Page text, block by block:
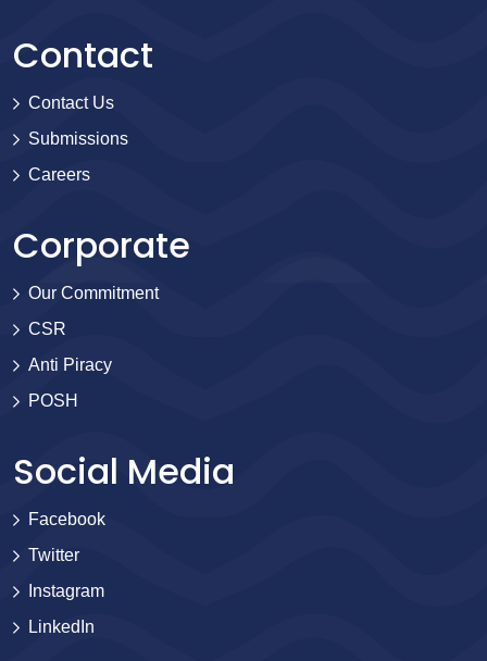
Contact
Contact Us
Submissions
Careers
Corporate
Our Commitment
CSR
Anti Piracy
POSH
Social Media
Facebook
Twitter
Instagram
LinkedIn